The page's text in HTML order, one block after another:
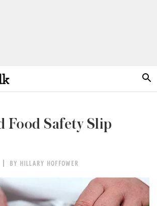
Food Safety Slip
BY HILLARY HOFFOWER